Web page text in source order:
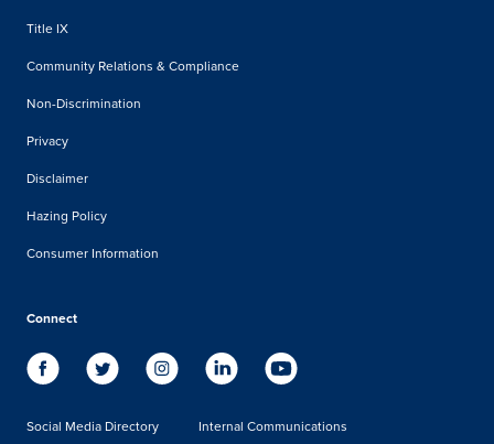
Title IX
Community Relations & Compliance
Non-Discrimination
Privacy
Disclaimer
Hazing Policy
Consumer Information
Connect
Social Media Directory Internal Communications